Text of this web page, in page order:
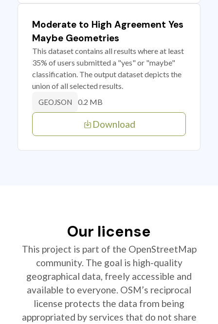
Moderate to High Agreement Yes
Maybe Geometries
This dataset contains all results where at least
35% of users submitted a "yes" or "maybe"
classification. The output dataset depicts the
union of all selected results.
GEOJSON 0.2 MB
Download
Our license
This project is part of the OpenStreetMap
community. The goal is high-quality
geographical data, freely accessible and
available to everyone. OSM’s reciprocal
license protects the data from being
appropriated by services that do not share